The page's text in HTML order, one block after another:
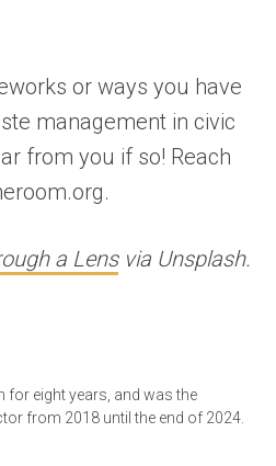
or ways you have
management in civic
from you if so! Reach
a Lensvia Unsplash.
for eight years, and was the
from 2018 until the end of 2024.